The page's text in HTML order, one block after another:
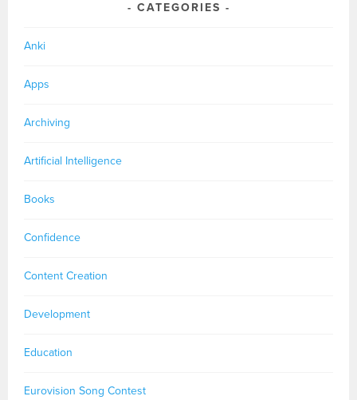
CATEGORIES
Anki
Apps
Archiving
Artificial Intelligence
Books
Confidence
Content Creation
Development
Education
Eurovision Song Contest